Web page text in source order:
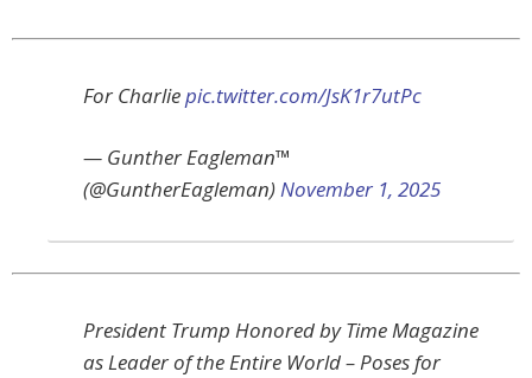
For Charliepic.twitter.com/JsK1r7utPc
— Gunther Eagleman™
(@GuntherEagleman)November 1, 2025
President Trump Honored by Time Magazine
as Leader of the Entire World – Poses for